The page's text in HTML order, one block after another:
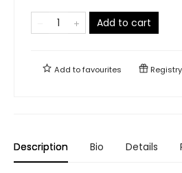
Add to cart
Add tofavourites Registry
Description Bio Details